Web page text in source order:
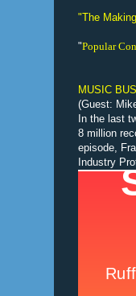
"The
"Popular
MUSIC
(Guest:
In the last
8 million
episode,
Industry